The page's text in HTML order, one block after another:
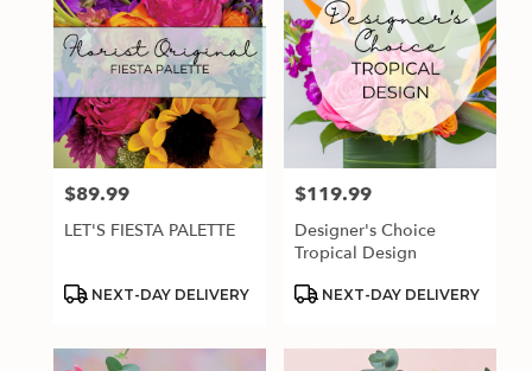
Price:
$89.99
LET'S FIESTA PALETTE
Product
NEXT-DAY DELIVERY
Price:
$119.99
Designer's Choice
Tropical Design
Product
NEXT-DAY DELIVERY